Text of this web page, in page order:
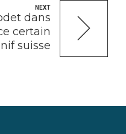
NEXT
dans
certain
suisse